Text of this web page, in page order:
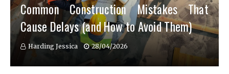
Common Construction Mistakes That
Cause Delays (and How to Avoid Them)
Harding Jessica 28/04/2026